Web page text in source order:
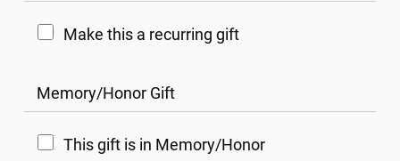
Make this a recurring gift
Memory/Honor Gift
This gift is in Memory/Honor